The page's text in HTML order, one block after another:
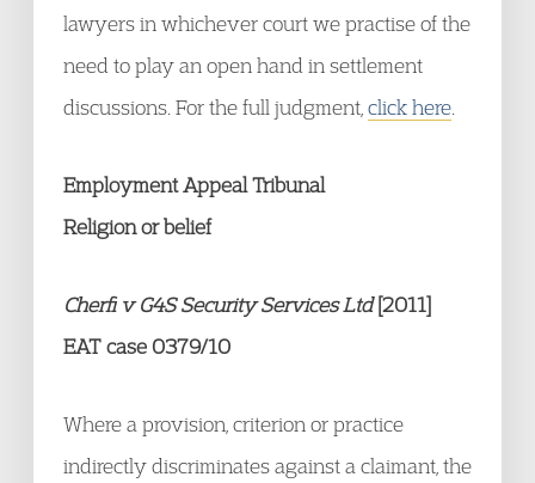
lawyers in whichever court we practise of the
need to play an open hand in settlement
discussions. For the full judgment, click here
Employment Appeal Tribunal
Religion or belief
Cherfi v G4S Security Services Ltd[2011]
EAT case 0379/10
Where a provision, criterion or practice
indirectly discriminates against a claimant, the